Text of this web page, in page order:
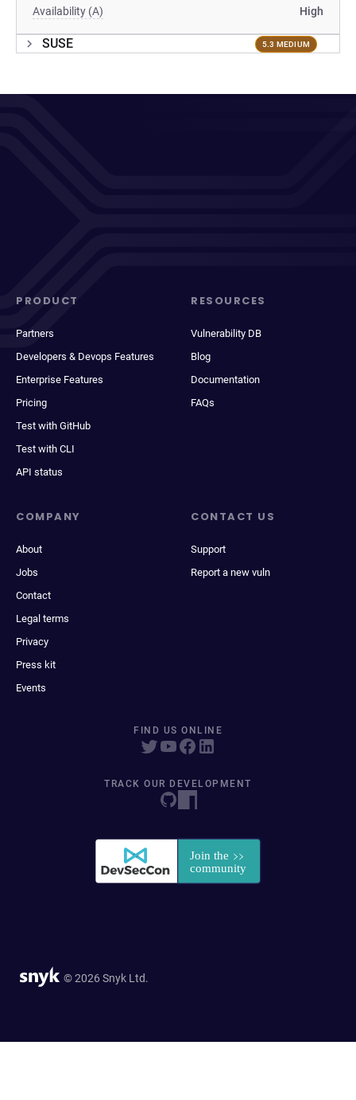
Availability (A) High
SUSE 5.3 MEDIUM
PRODUCT
Partners
Developers & Devops Features
Enterprise Features
Pricing
Test with GitHub
Test with CLI
API status
RESOURCES
Vulnerability DB
Blog
Documentation
FAQs
COMPANY
About
Jobs
Contact
Legal terms
Privacy
Press kit
Events
CONTACT US
Support
Report a new vuln
FIND US ONLINE
TRACK OUR DEVELOPMENT
© 2026 Snyk Ltd.